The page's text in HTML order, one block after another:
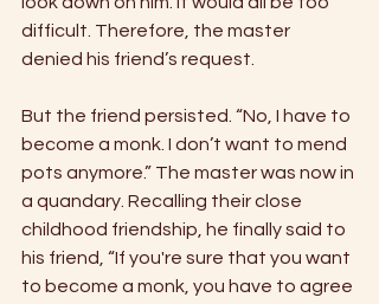
difficult. Therefore, the master
denied his friend’s request.
But the friend persisted. “No, I have to
become a monk. I don’t want to mend
pots anymore.” The master was now in
a quandary. Recalling their close
childhood friendship, he finally said to
his friend, “If you're sure that you want
to become a monk, you have to agree